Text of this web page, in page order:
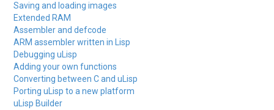
Saving and loading images
Extended RAM
Assembler and defcode
ARM assembler written in Lisp
Debugging uLisp
Adding your own functions
Converting between C and uLisp
Porting uLisp to a new platform
uLisp Builder